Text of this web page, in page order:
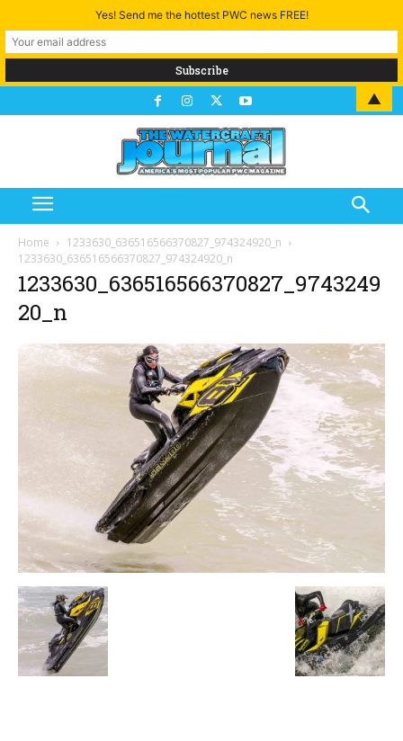
Home
1233630_636516566370827_974324920_n
1233630_636516566370827_974324920_n
1233630_636516566370827_9743249
20_n
Yes! Send me the hottest PWC news FREE!
▲